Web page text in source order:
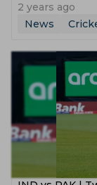
2 years ago
News